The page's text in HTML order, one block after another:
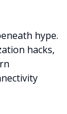
hype.
hacks,